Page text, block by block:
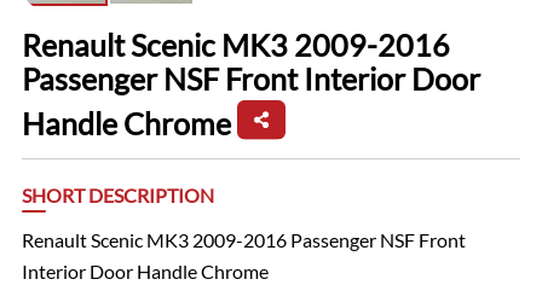
Renault Scenic MK3 2009-2016
Passenger NSF Front Interior Door
Handle Chrome
SHORT DESCRIPTION
Renault Scenic MK3 2009-2016 Passenger NSF Front
Interior Door Handle Chrome